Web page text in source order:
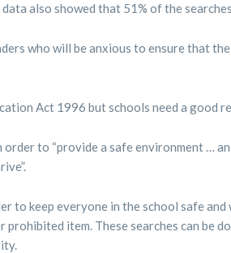
also showed that 51% of the
who will be anxious to ensure that
Act 1996 but schools need a good
to “provide a safe environment …
to keep everyone in the school safe
item. These searches can be